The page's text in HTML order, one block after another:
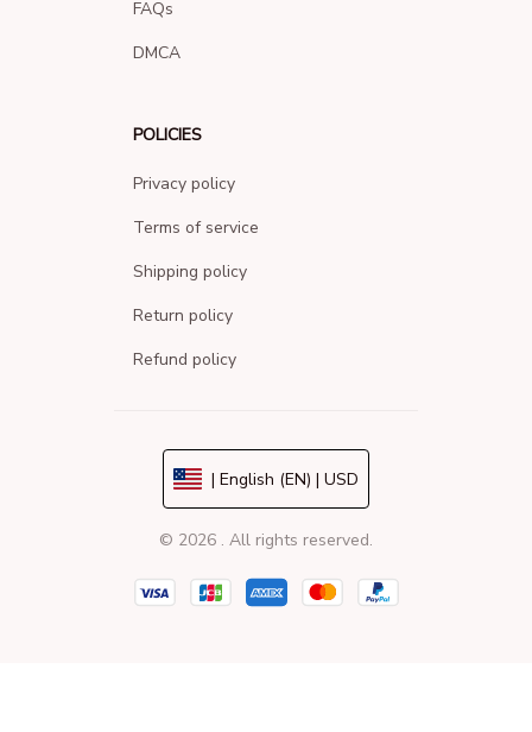
FAQs
DMCA
POLICIES
Privacy policy
Terms of service
Shipping policy
Return policy
Refund policy
| English (EN) | USD
© 2026 . All rights reserved.